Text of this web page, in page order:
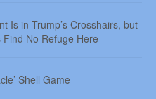
Is in Trump’s Crosshairs, but
Find No Refuge Here
Shell Game